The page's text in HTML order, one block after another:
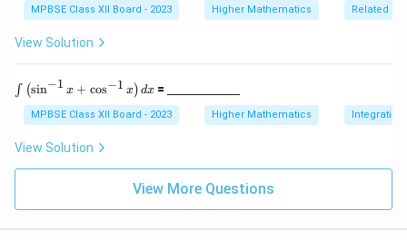
y
=
x
)
ce{2
5
\,
m}
ine
{\h
MPBSE Class XII Board - 2023 Higher Mathematics Related
View Solution
\i
nt
t(
in
∫ (sin−1 x + cos−1 x) dx =
derl
ine
{\h
c
m}}
MPBSE Class XII Board - 2023 Higher Mathematics Integration
View Solution
View More Questions